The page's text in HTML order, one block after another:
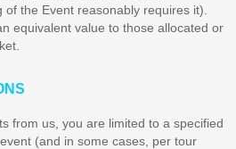
the Event reasonably requires it).
equivalent value to those allocated or
from us, you are limited to a specified
(and in some cases, per tour